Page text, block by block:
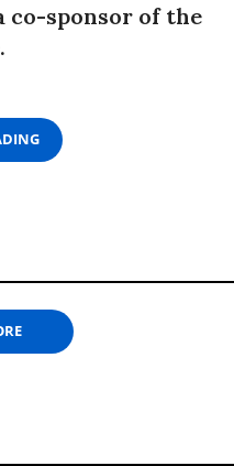
co-sponsor of the